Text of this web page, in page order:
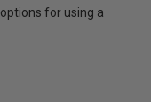
for using a